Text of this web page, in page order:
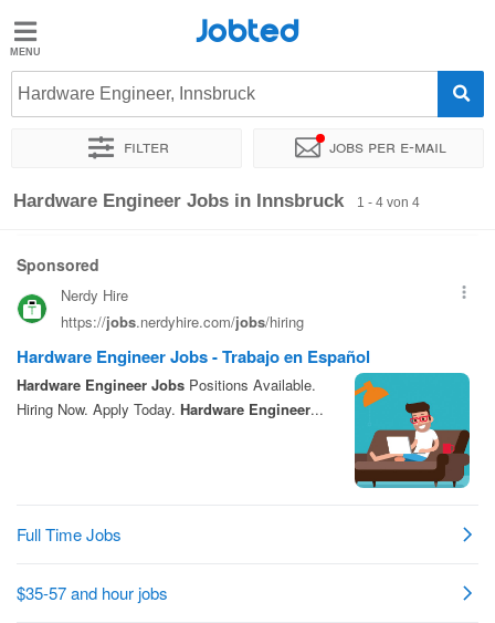
Jobted
Jobs
Jobted
Hardware Engineer, Innsbruck
Filter Jobs per e-mail
Sortieren nach Genauer Standort Unternehmen
Hardware Engineer Jobs in Innsbruck 1 - 4 von 4